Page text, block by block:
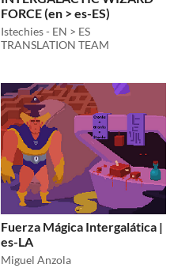
FORCE (en > es-ES)
Istechies - EN > ES
TRANSLATION TEAM
Fuerza Mágica Intergalática |
es-LA
Miguel Anzola